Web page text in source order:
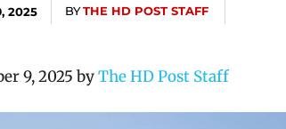
2025 BYTHE HD POST STAFF
9, 2025 byThe HD Post Staff